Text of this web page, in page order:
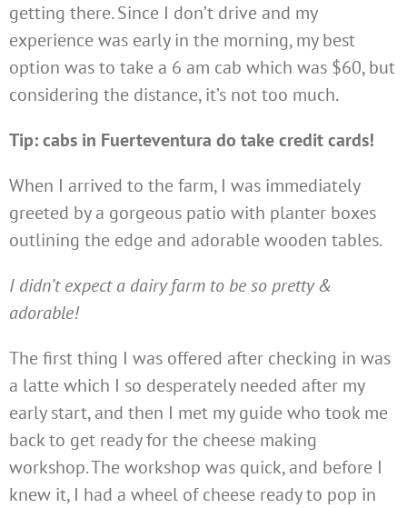
getting there. Since I don’t drive and my
experience was early in the morning, my best
option was to take a 6 am cab which was $60, but
considering the distance, it’s not too much.
Tip: cabs in Fuerteventura do take credit cards!
When I arrived to the farm, I was immediately
greeted by a gorgeous patio with planter boxes
outlining the edge and adorable wooden tables.
I didn’t expect a dairy farm to be so pretty &
adorable!
The first thing I was offered after checking in was
a latte which I so desperately needed after my
early start, and then I met my guide who took me
back to get ready for the cheese making
workshop. The workshop was quick, and before I
knew it, I had a wheel of cheese ready to pop in